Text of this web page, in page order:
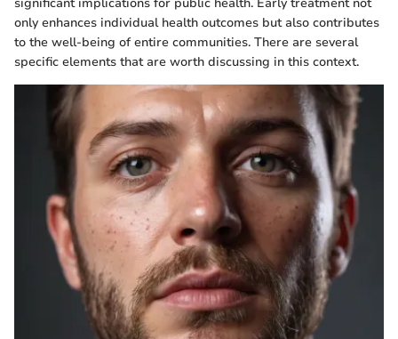
only enhances individual health outcomes but also contributes
to the well-being of entire communities. There are several
specific elements that are worth discussing in this context.